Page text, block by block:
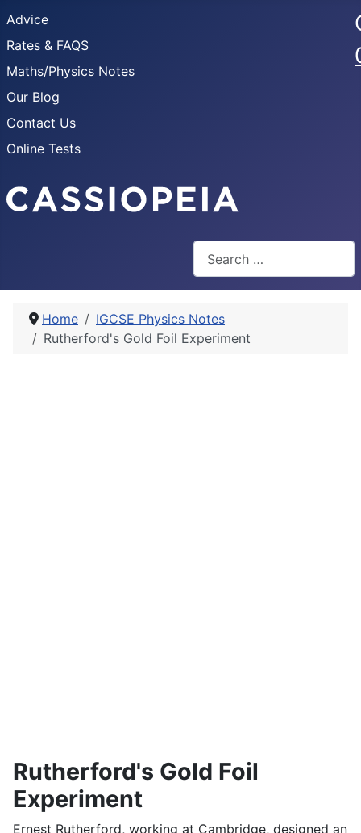
Advice
Rates & FAQS
Maths/Physics Notes
Our Blog
Contact Us
Online Tests
Home
IGCSE Physics Notes
Rutherford's Gold Foil Experiment
Rutherford's Gold Foil
Experiment
Ernest Rutherford, working at Cambridge, designed an